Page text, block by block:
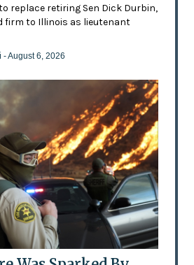
replace retiring Sen Dick Durbin,
firm to Illinois as lieutenant
- August 6, 2026